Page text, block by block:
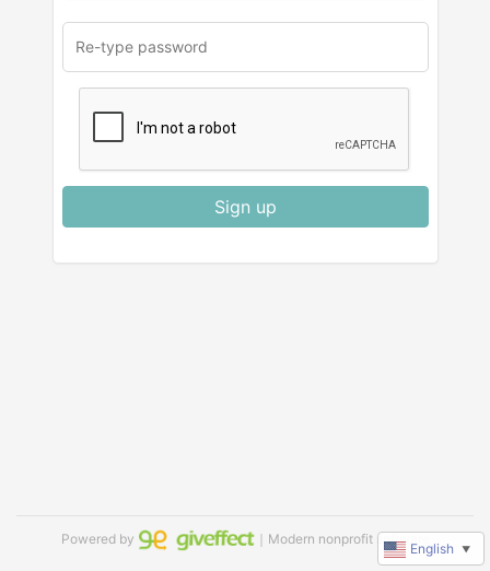
Sign up
Powered by ｜Modern nonprofit software
English ▼